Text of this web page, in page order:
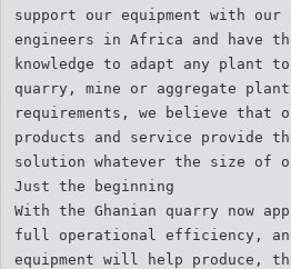
support our equipment with our
engineers in Africa and have
knowledge to adapt any plant
quarry, mine or aggregate
requirements, we believe that
products and service provide
solution whatever the size of
Just the beginning
With the Ghanian quarry now
full operational efficiency,
equipment will help produce,